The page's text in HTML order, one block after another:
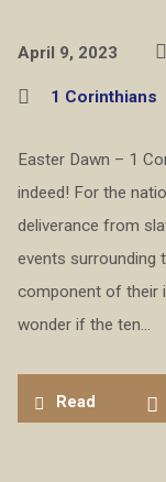
April 9, 2023
1 Corinthians
Easter Dawn – 1
indeed! For the
deliverance from
events surrounding
component of their
wonder if the ten…
Read